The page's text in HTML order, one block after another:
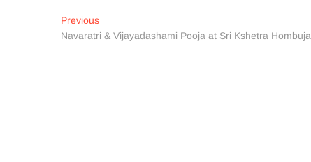
Post
navigation
PreviousPrevious
post:
Navaratri & Vijayadashami Pooja at Sri Kshetra Hombuja